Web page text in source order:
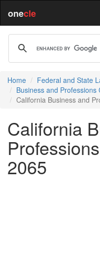
onecle
Home Federal and State
Business and Professions
California Business and
California
2065